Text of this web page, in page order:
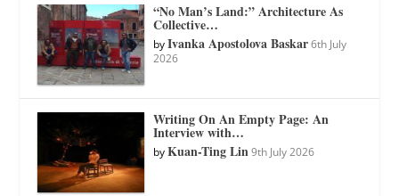
“No Man’s Land:” Architecture As
Collective…
byIvanka Apostolova Baskar 6th July
2026
Writing On An Empty Page: An
Interview with…
byKuan-Ting Lin 9th July 2026